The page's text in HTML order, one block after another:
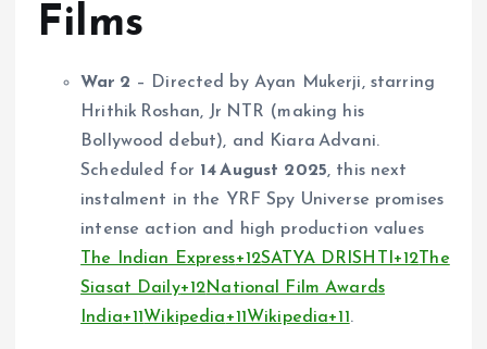
Films
War 2 – Directed by Ayan Mukerji, starring
Hrithik Roshan, Jr NTR (making his
Bollywood debut), and Kiara Advani.
Scheduled for 14 August 2025, this next
instalment in the YRF Spy Universe promises
intense action and high production values
The Indian Express+12SATYA DRISHTI +12 The
Siasat Daily+12National Film Awards
India+11 Wikipedia+11 Wikipedia+11 .